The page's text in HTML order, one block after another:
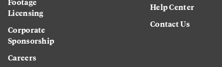
Licensing
Corporate
Sponsorship
Careers
Help Center
Contact Us